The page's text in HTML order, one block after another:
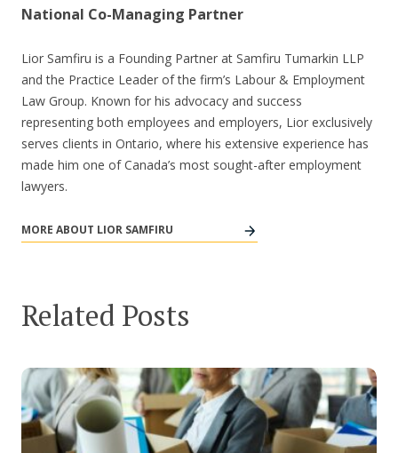
National Co-Managing Partner
Lior Samfiru is a Founding Partner at Samfiru Tumarkin LLP
and the Practice Leader of the firm’s Labour & Employment
Law Group. Known for his advocacy and success
representing both employees and employers, Lior exclusively
serves clients in Ontario, where his extensive experience has
made him one of Canada’s most sought-after employment
lawyers.
MORE ABOUT LIOR SAMFIRU
Related Posts